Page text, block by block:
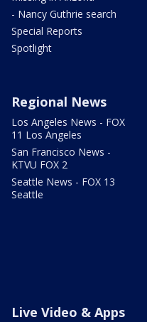
- Nancy Guthrie search
Special Reports
Spotlight
Regional News
Los Angeles News - FOX
11 Los Angeles
San Francisco News -
KTVU FOX 2
Seattle News - FOX 13
Seattle
Live Video & Apps